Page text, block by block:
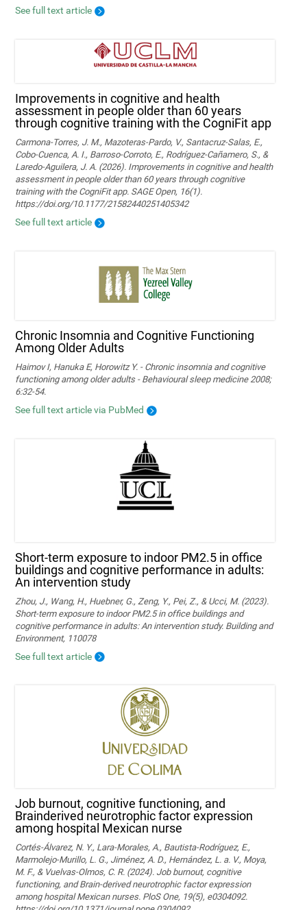
See full text article
Improvements in cognitive and health
assessment in people older than 60 years
through cognitive training with the CogniFit app
Carmona-Torres, J. M., Mazoteras-Pardo, V., Santacruz-Salas, E.,
Cobo-Cuenca, A. I., Barroso-Corroto, E., Rodríguez-Cañamero, S., &
Laredo-Aguilera, J. A. (2026). Improvements in cognitive and health
assessment in people older than 60 years through cognitive
training with the CogniFit app. SAGE Open, 16(1).
https://doi.org/10.1177/21582440251405342
See full text article
Chronic Insomnia and Cognitive Functioning
Among Older Adults
Haimov I, Hanuka E, Horowitz Y. - Chronic insomnia and cognitive
functioning among older adults - Behavioural sleep medicine 2008;
6:32-54.
See full text article via PubMed
Short-term exposure to indoor PM2.5 in office
buildings and cognitive performance in adults:
An intervention study
Zhou, J., Wang, H., Huebner, G., Zeng, Y., Pei, Z., & Ucci, M. (2023).
Short-term exposure to indoor PM2.5 in office buildings and
cognitive performance in adults: An intervention study. Building and
Environment, 110078
See full text article
Job burnout, cognitive functioning, and
Brainderived neurotrophic factor expression
among hospital Mexican nurse
Cortés-Álvarez, N. Y., Lara-Morales, A., Bautista-Rodríguez, E.,
Marmolejo-Murillo, L. G., Jiménez, A. D., Hernández, L. a. V., Moya,
M. F., & Vuelvas-Olmos, C. R. (2024). Job burnout, cognitive
functioning, and Brain-derived neurotrophic factor expression
among hospital Mexican nurses. PloS One, 19(5), e0304092.